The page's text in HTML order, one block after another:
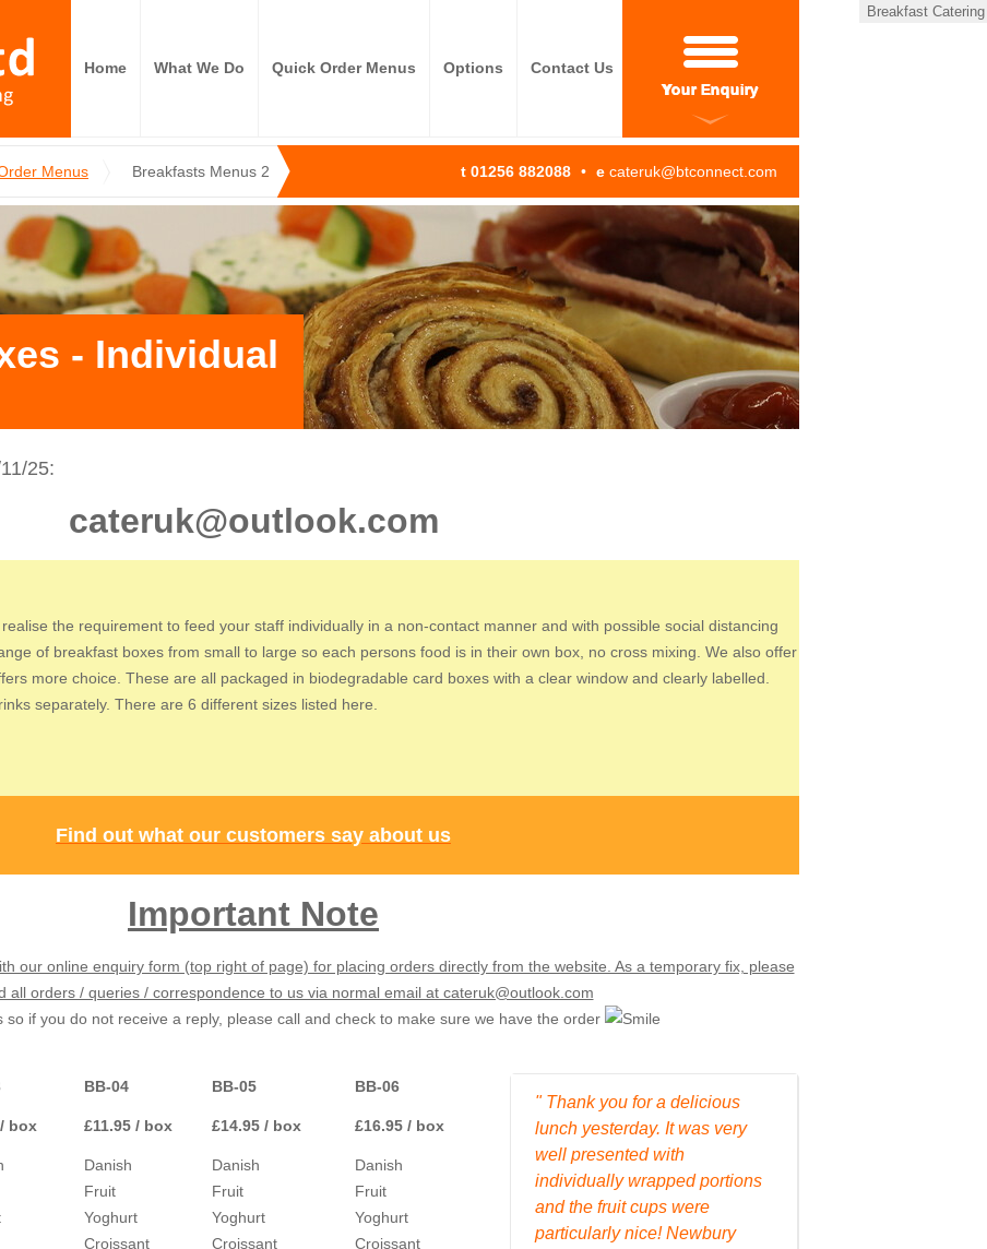
Breakfast Catering
Home What We Do Quick Order Menus Options
Contact Us
Your Enquiry
Menus Breakfasts Menus 2 t 01256 882088 • e cateruk@btconnect.com
- Individual
25:
cateruk@outlook.com
the requirement to feed your staff individually in a non-contact manner and with possible social distancing
of breakfast boxes from small to large so each persons food is in their own box, no cross mixing. We also offer
more choice. These are all packaged in biodegradable card boxes with a clear window and clearly labelled.
separately. There are 6 different sizes listed here.
Find out what our customers say about us
Important Note
our online enquiry form (top right of page) for placing orders directly from the website. As a temporary fix, please
all orders / queries / correspondence to us via normal email at cateruk@outlook.com
so if you do not receive a reply, please call and check to make sure we have the order
box
BB-04
£11.95 / box
Danish
Fruit
Yoghurt
Croissant
BB-05
£14.95 / box
Danish
Fruit
Yoghurt
Croissant
BB-06
£16.95 / box
Danish
Fruit
Yoghurt
Croissant
" Thank you for a delicious
lunch yesterday. It was very
well presented with
individually wrapped portions
and the fruit cups were
particularly nice! Newbury